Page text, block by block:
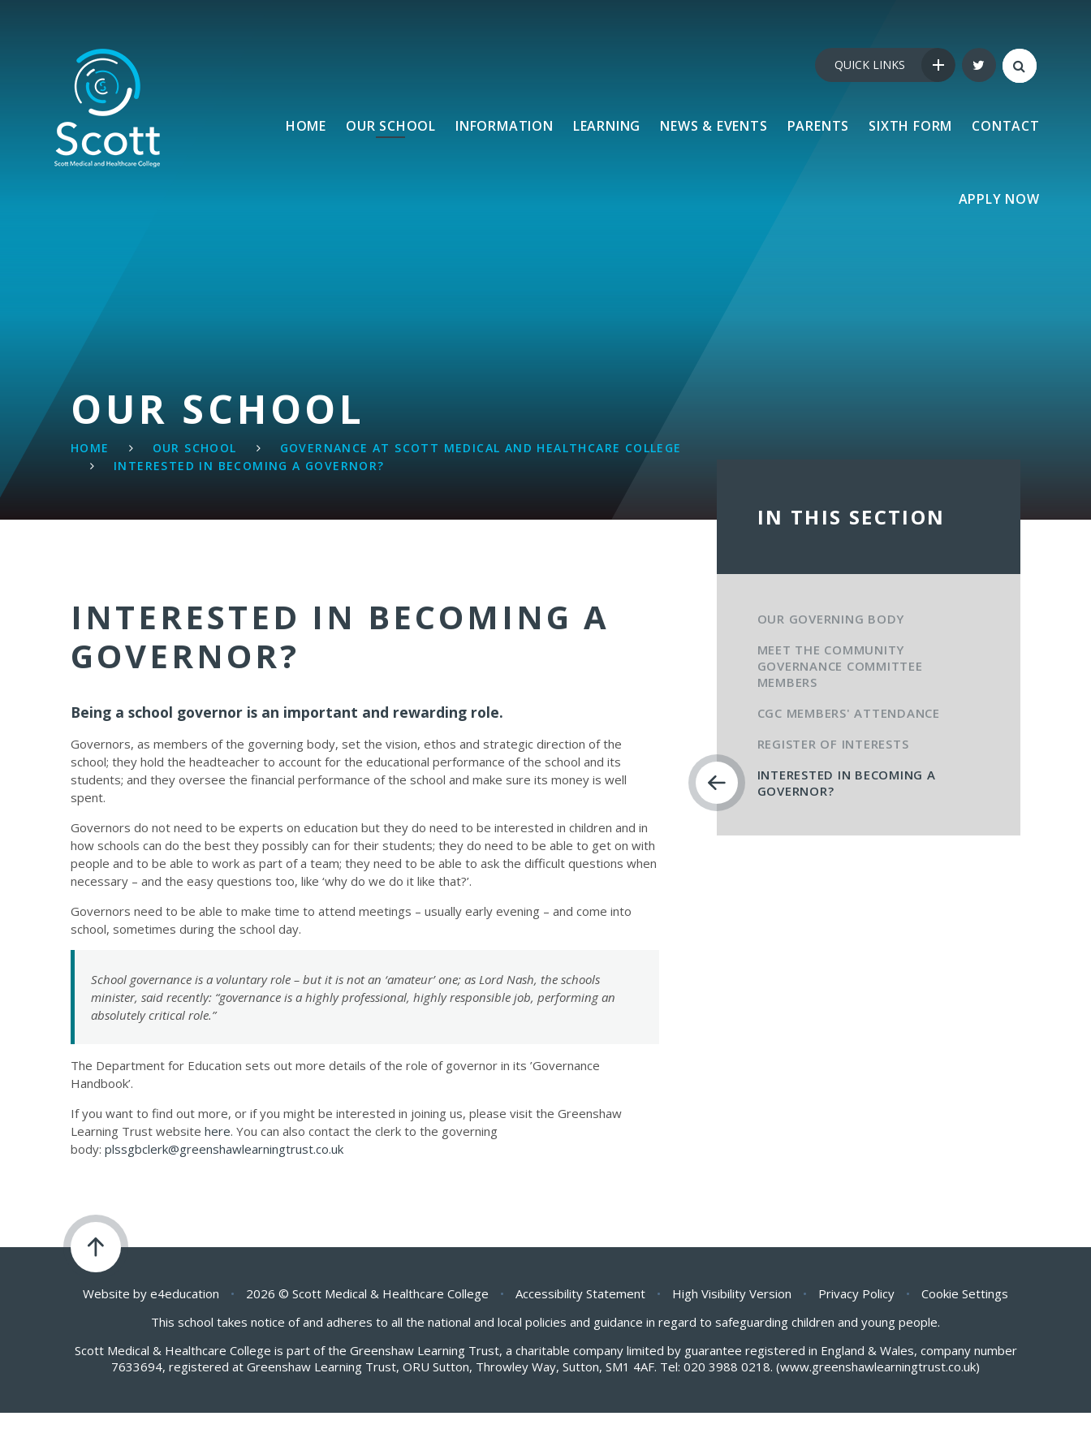
HOME OUR SCHOOL INFORMATION LEARNING NEWS & EVENTS PARENTS SIXTH FORM CONTACT
APPLY NOW
QUICK LINKS
OUR SCHOOL
HOME OUR SCHOOL
GOVERNANCE AT SCOTT MEDICAL AND HEALTHCARE COLLEGE
INTERESTED IN BECOMING A GOVERNOR?
INTERESTED IN BECOMING A
GOVERNOR?
Being a school governor is an important and rewarding role.
Governors, as members of the governing body, set the vision, ethos and strategic direction of the
school; they hold the headteacher to account for the educational performance of the school and its
students; and they oversee the financial performance of the school and make sure its money is well
spent.
Governors do not need to be experts on education but they do need to be interested in children and in
how schools can do the best they possibly can for their students; they do need to be able to get on with
people and to be able to work as part of a team; they need to be able to ask the difficult questions when
necessary – and the easy questions too, like ‘why do we do it like that?’.
Governors need to be able to make time to attend meetings – usually early evening – and come into
school, sometimes during the school day.
School governance is a voluntary role – but it is not an ‘amateur’ one; as Lord Nash, the schools
minister, said recently: “governance is a highly professional, highly responsible job, performing an
absolutely critical role.”
The Department for Education sets out more details of the role of governor in its ’Governance
Handbook’.
If you want to find out more, or if you might be interested in joining us, please visit the Greenshaw
Learning Trust website here. You can also contact the clerk to the governing
body: plssgbclerk@greenshawlearningtrust.co.uk
IN THIS SECTION
OUR GOVERNING BODY
MEET THE COMMUNITY
GOVERNANCE COMMITTEE
MEMBERS
CGC MEMBERS' ATTENDANCE
REGISTER OF INTERESTS
INTERESTED IN BECOMING A
GOVERNOR?
Website by e4education • 2026 © Scott Medical & Healthcare College • Accessibility Statement • High Visibility Version • Privacy Policy •
Cookie Settings
This school takes notice of and adheres to all the national and local policies and guidance in regard to safeguarding children and young people.
Scott Medical & Healthcare College is part of the Greenshaw Learning Trust, a charitable company limited by guarantee registered in England & Wales, company number
7633694, registered at Greenshaw Learning Trust, ORU Sutton, Throwley Way, Sutton, SM1 4AF. Tel: 020 3988 0218. (www.greenshawlearningtrust.co.uk)